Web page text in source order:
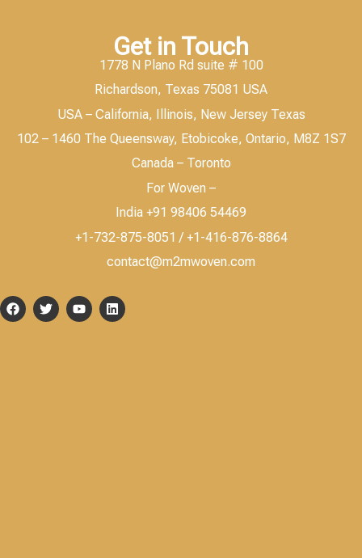
Get in Touch
1778 N Plano Rd suite # 100
Richardson, Texas 75081 USA
USA – California, Illinois, New Jersey Texas
102 – 1460 The Queensway, Etobicoke, Ontario, M8Z 1S7
Canada – Toronto
For Woven –
India +91 98406 54469
+1-732-875-8051 / +1-416-876-8864
contact@m2mwoven.com